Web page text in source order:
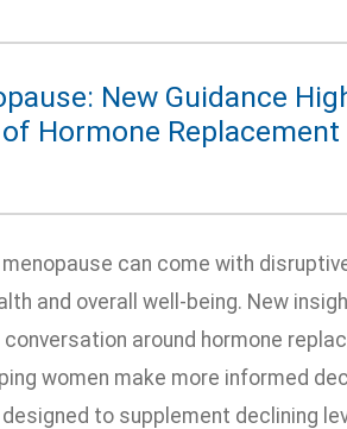
New Guidance
Hormone Replacement
menopause can come with
and overall well-being. New
around hormone
women make more informed
to supplement declining